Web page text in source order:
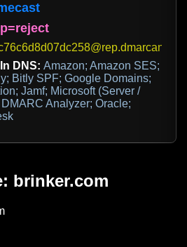
p=reject
DNS: Amazon; Amazon SES;
Bitly SPF; Google Domains;
Jamf; Microsoft (Server /
Analyzer; Oracle;
brinker.com